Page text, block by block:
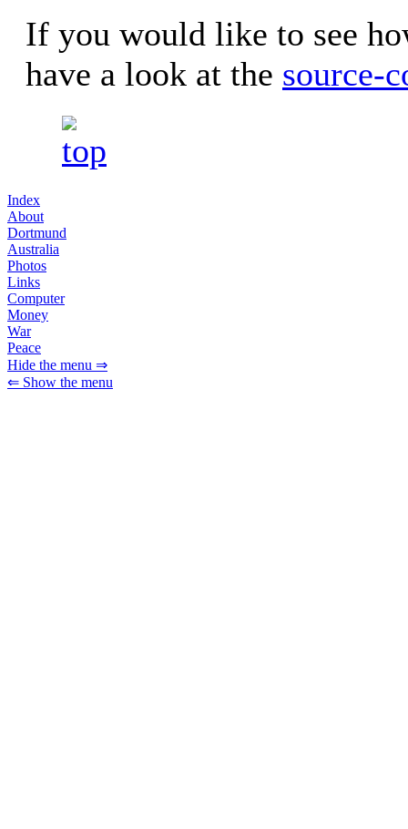
If you would like to see
have a look at the source-
Index
About
Dortmund
Australia
Photos
Links
Computer
Money
War
Peace
Hide the menu ⇒
⇐ Show the menu